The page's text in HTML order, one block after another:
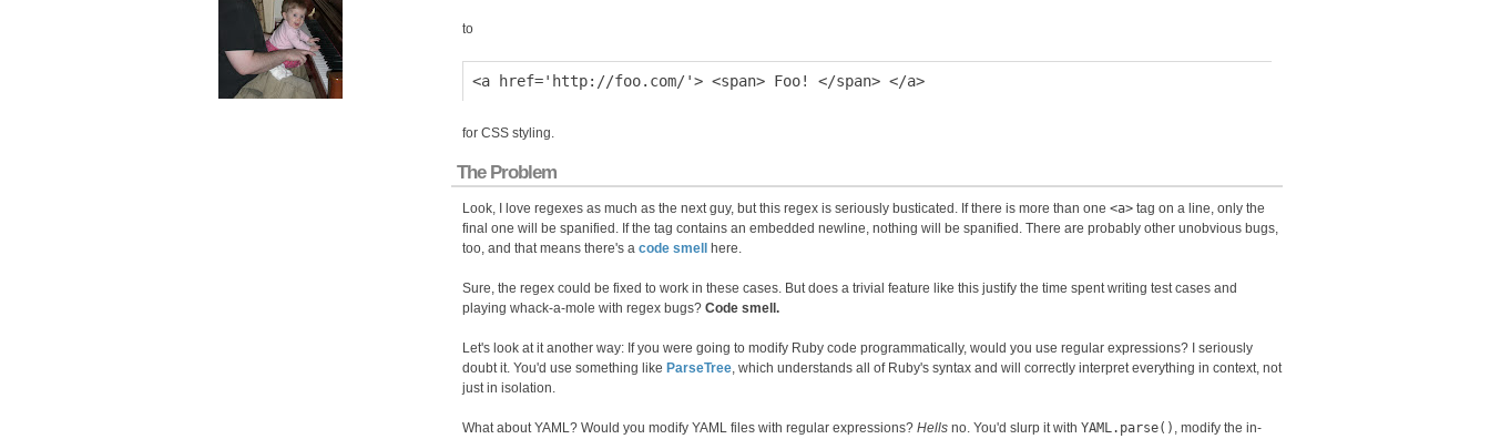
to
for CSS styling.
The Problem
Look, I love regexes as much as the next guy, but this regex is seriously busticated. If there is more than one <a> tag on a line, only the
final one will be spanified. If the tag contains an embedded newline, nothing will be spanified. There are probably other unobvious bugs,
too, and that means there's a code smell here.
Sure, the regex could be fixed to work in these cases. But does a trivial feature like this justify the time spent writing test cases and
playing whack-a-mole with regex bugs? Code smell.
Let's look at it another way: If you were going to modify Ruby code programmatically, would you use regular expressions? I seriously
doubt it. You'd use something like ParseTree, which understands all of Ruby's syntax and will correctly interpret everything in context, not
just in isolation.
What about YAML? Would you modify YAML files with regular expressions? Hells no. You'd slurp it with YAML.parse() , modify the in-